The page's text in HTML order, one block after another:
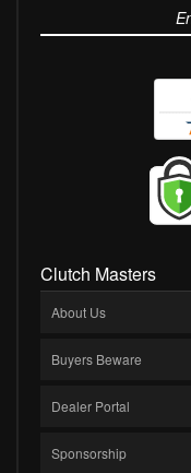
Clutch Masters
About Us
Buyers Beware
Dealer Portal
Sponsorship